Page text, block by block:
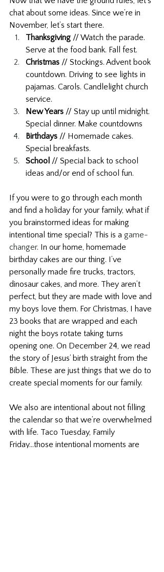
chat about some ideas. Since we’re in
November, let’s start there.
Thanksgiving // Watch the parade.
Serve at the food bank. Fall fest.
Christmas // Stockings. Advent book
countdown. Driving to see lights in
pajamas. Carols. Candlelight church
service.
New Years // Stay up until midnight.
Special dinner. Make countdowns
Birthdays // Homemade cakes.
Special breakfasts.
School // Special back to school
ideas and/or end of school fun.
If you were to go through each month
and find a holiday for your family, what if
you brainstormed ideas for making
intentional time special? This is a game-
changer. In our home, homemade
birthday cakes are our thing. I’ve
personally made fire trucks, tractors,
dinosaur cakes, and more. They aren’t
perfect, but they are made with love and
my boys love them. For Christmas, I have
23 books that are wrapped and each
night the boys rotate taking turns
opening one. On December 24, we read
the story of Jesus’ birth straight from the
Bible. These are just things that we do to
create special moments for our family.
We also are intentional about not filling
the calendar so that we’re overwhelmed
with life. Taco Tuesday, Family
Friday...those intentional moments are